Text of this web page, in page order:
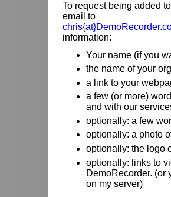
To request being added
email to
information:
Your name (if you
the name of your
a link to your
a few (or more)
and with our
optionally: a few
optionally: a photo
optionally: the logo
optionally: links to
DemoRecorder. (or
on my server)